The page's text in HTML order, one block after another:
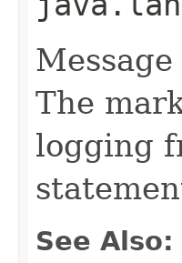
The
logging
See Also: